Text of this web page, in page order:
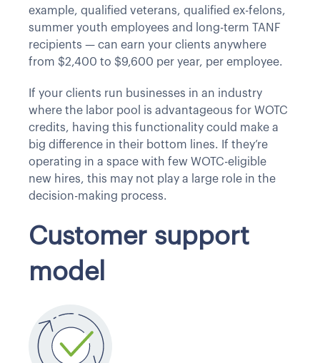
example, qualified veterans, qualified ex-felons,
summer youth employees and long-term TANF
recipients — can earn your clients anywhere
from $2,400 to $9,600 per year, per employee.
If your clients run businesses in an industry
where the labor pool is advantageous for WOTC
credits, having this functionality could make a
big difference in their bottom lines. If they’re
operating in a space with few WOTC-eligible
new hires, this may not play a large role in the
decision-making process.
Customer support
model